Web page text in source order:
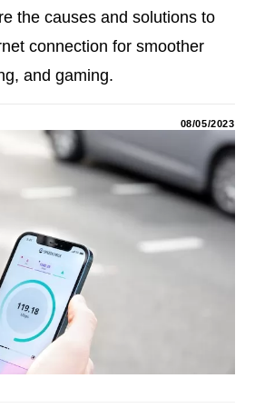
the causes and solutions to
connection for smoother
and gaming.
08/05/2023